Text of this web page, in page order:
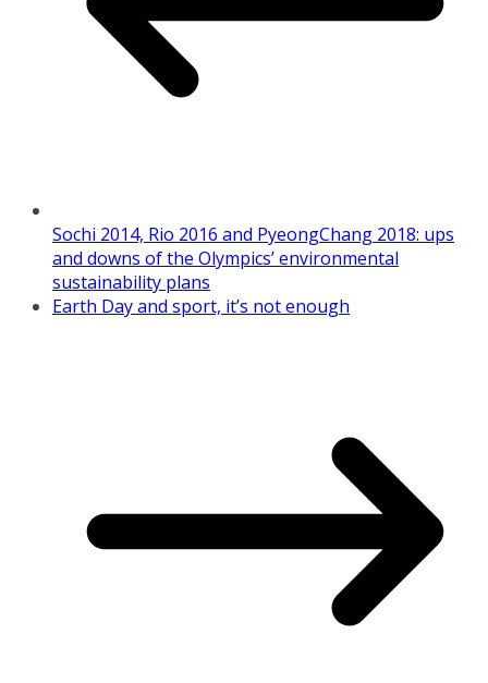
Sochi 2014, Rio 2016 and PyeongChang 2018: ups
and downs of the Olympics’ environmental
sustainability plans
Earth Day and sport, it’s not enough